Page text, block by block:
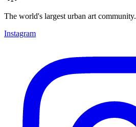
The world's largest urban art community.
Instagram